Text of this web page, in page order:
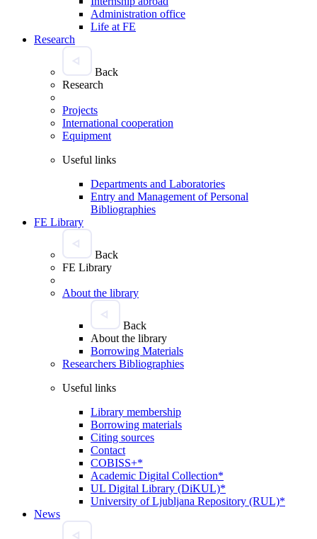
Administration office
Life at FE
Research
Back
Research
Projects
International cooperation
Equipment
Useful links
Departments and Laboratories
Entry and Management of Personal
Bibliographies
FE Library
Back
FE Library
About the library
Back
About the library
Borrowing Materials
Researchers Bibliographies
Useful links
Library membership
Borrowing materials
Citing sources
Contact
COBISS+*
Academic Digital Collection*
UL Digital Library (DiKUL)*
University of Ljubljana Repository (RUL)*
News